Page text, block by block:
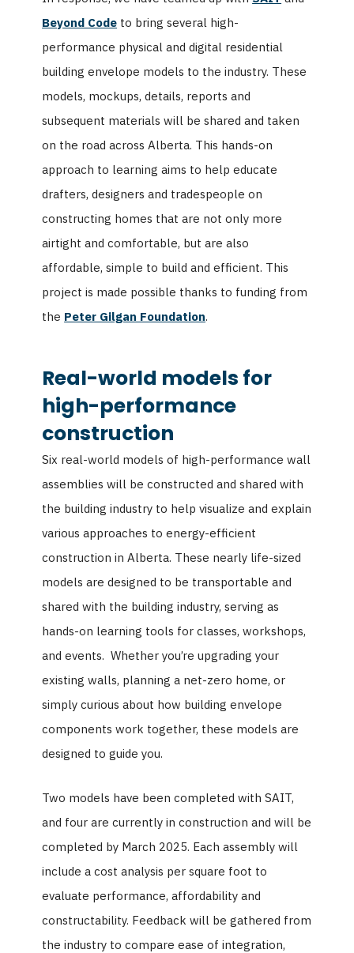
Beyond Code to bring several high-
performance physical and digital residential
building envelope models to the industry. These
models, mockups, details, reports and
subsequent materials will be shared and taken
on the road across Alberta. This hands-on
approach to learning aims to help educate
drafters, designers and tradespeople on
constructing homes that are not only more
airtight and comfortable, but are also
affordable, simple to build and efficient. This
project is made possible thanks to funding from
the Peter Gilgan Foundation.
Real-world models for
high-performance
construction
Six real-world models of high-performance wall
assemblies will be constructed and shared with
the building industry to help visualize and explain
various approaches to energy-efficient
construction in Alberta. These nearly life-sized
models are designed to be transportable and
shared with the building industry, serving as
hands-on learning tools for classes, workshops,
and events. Whether you’re upgrading your
existing walls, planning a net-zero home, or
simply curious about how building envelope
components work together, these models are
designed to guide you.
Two models have been completed with SAIT,
and four are currently in construction and will be
completed by March 2025. Each assembly will
include a cost analysis per square foot to
evaluate performance, affordability and
constructability. Feedback will be gathered from
the industry to compare ease of integration,